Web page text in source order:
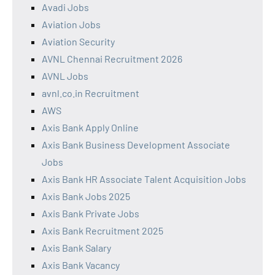
Avadi Jobs
Aviation Jobs
Aviation Security
AVNL Chennai Recruitment 2026
AVNL Jobs
avnl.co.in Recruitment
AWS
Axis Bank Apply Online
Axis Bank Business Development Associate
Jobs
Axis Bank HR Associate Talent Acquisition Jobs
Axis Bank Jobs 2025
Axis Bank Private Jobs
Axis Bank Recruitment 2025
Axis Bank Salary
Axis Bank Vacancy